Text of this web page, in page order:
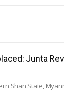
Junta
Shan State,